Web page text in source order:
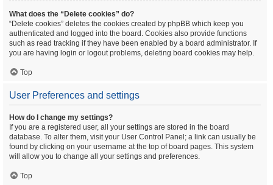
What does the “Delete cookies” do?
“Delete cookies” deletes the cookies created by phpBB which keep you
authenticated and logged into the board. Cookies also provide functions
such as read tracking if they have been enabled by a board administrator. If
you are having login or logout problems, deleting board cookies may help.
Top
User Preferences and settings
How do I change my settings?
If you are a registered user, all your settings are stored in the board
database. To alter them, visit your User Control Panel; a link can usually be
found by clicking on your username at the top of board pages. This system
will allow you to change all your settings and preferences.
Top